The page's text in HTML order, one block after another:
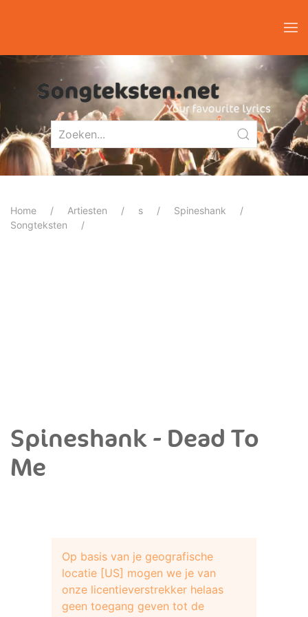
Home Artiesten s
Spineshank
Songteksten
Spineshank - Dead To
Me
Op basis van je geografische
locatie [US] mogen we je van
onze licentieverstrekker helaas
geen toegang geven tot de